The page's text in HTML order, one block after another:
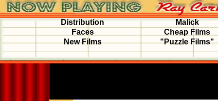
Distribution
Malick
Faces
Cheap Films
New Films
"Puzzle Films"